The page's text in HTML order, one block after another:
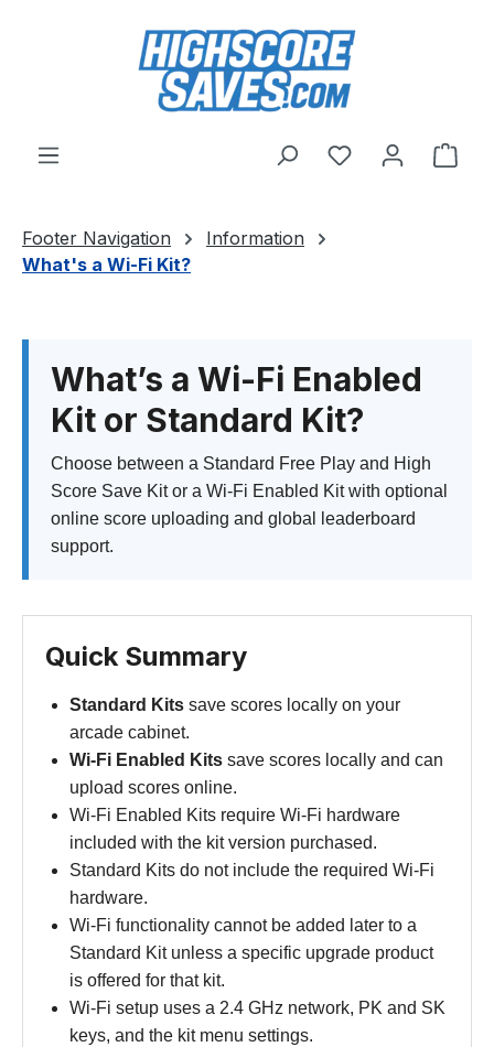
Skip to main content
You have 0
Footer Navigation
Information
What's a Wi-Fi Kit?
What’s a Wi-Fi Enabled
Kit or Standard Kit?
Choose between a Standard Free Play and High
Score Save Kit or a Wi-Fi Enabled Kit with optional
online score uploading and global leaderboard
support.
Quick Summary
Standard Kits save scores locally on your
arcade cabinet.
Wi-Fi Enabled Kits save scores locally and can
upload scores online.
Wi-Fi Enabled Kits require Wi-Fi hardware
included with the kit version purchased.
Standard Kits do not include the required Wi-Fi
hardware.
Wi-Fi functionality cannot be added later to a
Standard Kit unless a specific upgrade product
is offered for that kit.
Wi-Fi setup uses a 2.4 GHz network, PK and SK
keys, and the kit menu settings.